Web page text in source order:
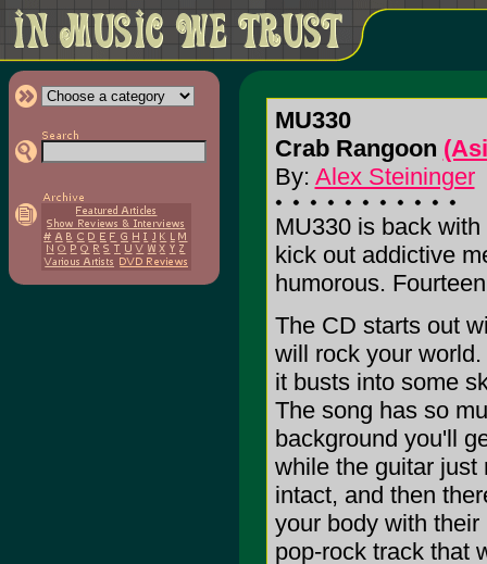
MU330
Crab Rangoon
By: Alex Steininger
MU330 is back
kick out addictive
humorous.
The CD starts out
will rock your
it busts into some
The song has so
background you'll
while the guitar just
intact, and then
your body with
pop-rock track that